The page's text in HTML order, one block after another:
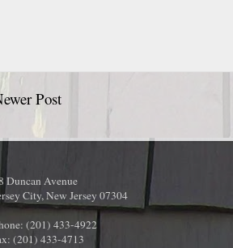
Post
Duncan Avenue
City, New Jersey 07304
(201) 433-4922
(201) 433-4713